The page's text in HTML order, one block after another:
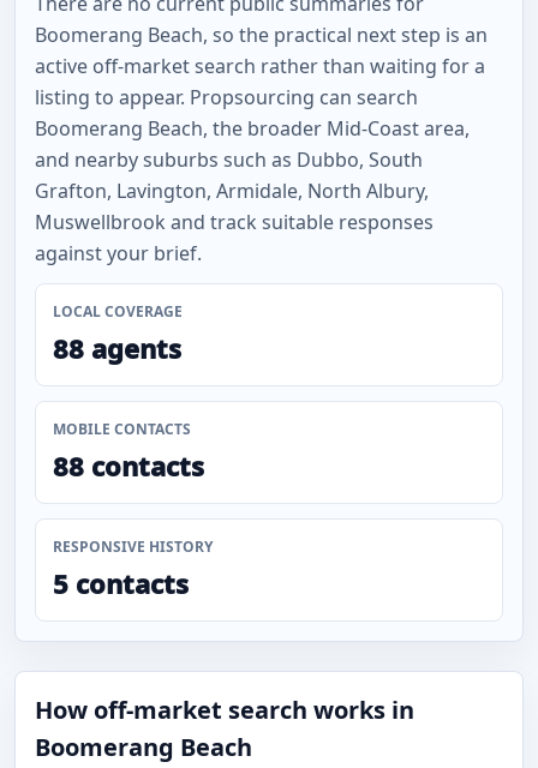
Boomerang Beach, so the practical next step is an
active off-market search rather than waiting for a
listing to appear. Propsourcing can search
Boomerang Beach, the broader Mid-Coast area,
and nearby suburbs such as Dubbo, South
Grafton, Lavington, Armidale, North Albury,
Muswellbrook and track suitable responses
against your brief.
LOCAL COVERAGE
88 agents
MOBILE CONTACTS
88 contacts
RESPONSIVE HISTORY
5 contacts
How off-market search works in
Boomerang Beach